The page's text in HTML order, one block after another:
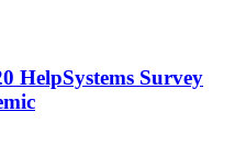
HelpSystems Survey